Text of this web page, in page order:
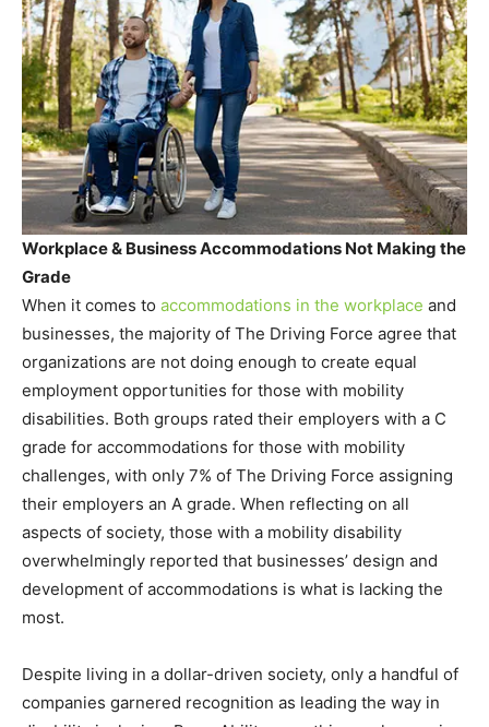
Workplace & Business Accommodations Not Making the
Grade
When it comes to accommodations in the workplace and
businesses, the majority of The Driving Force agree that
organizations are not doing enough to create equal
employment opportunities for those with mobility
disabilities. Both groups rated their employers with a C
grade for accommodations for those with mobility
challenges, with only 7% of The Driving Force assigning
their employers an A grade. When reflecting on all
aspects of society, those with a mobility disability
overwhelmingly reported that businesses’ design and
development of accommodations is what is lacking the
most.
Despite living in a dollar-driven society, only a handful of
companies garnered recognition as leading the way in